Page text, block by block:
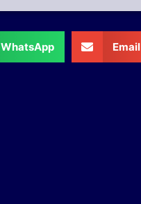
WhatsApp Email